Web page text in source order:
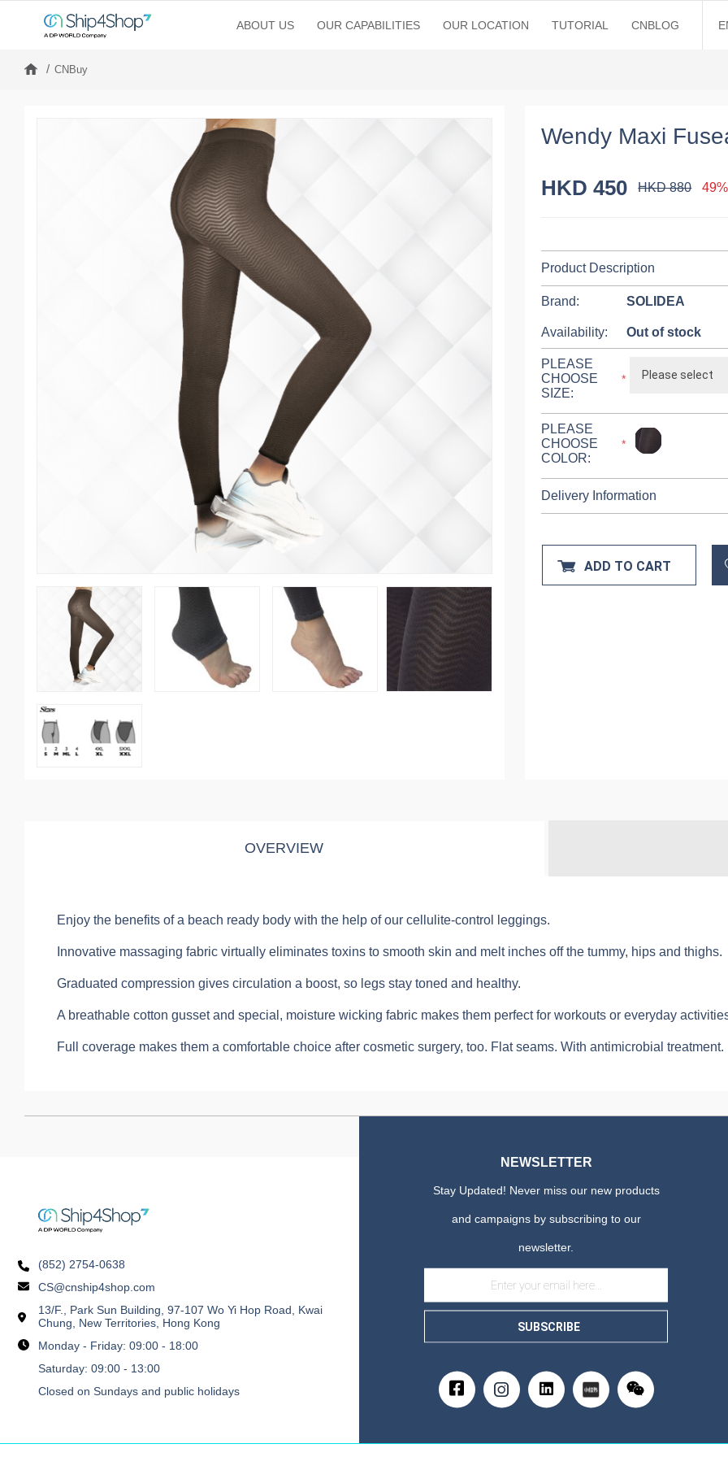
ABOUT US OUR CAPABILITIES OUR LOCATION TUTORIAL CNBLOG
CNBuy
Wendy Maxi
HKD 450 HKD 880
Product Description
Brand: SOLIDEA
Availability: Out of stock
PLEASE
CHOOSE
SIZE:
*
PLEASE
CHOOSE
COLOR:
*
Delivery Information
ADD TO CART
OVERVIEW
Enjoy the benefits of a beach ready body with the help of our cellulite-control leggings.
Innovative massaging fabric virtually eliminates toxins to smooth skin and melt inches off the tummy, hips and thighs.
Graduated compression gives circulation a boost, so legs stay toned and healthy.
A breathable cotton gusset and special, moisture wicking fabric makes them perfect for workouts or everyday
Full coverage makes them a comfortable choice after cosmetic surgery, too. Flat seams. With antimicrobial treatment.
NEWSLETTER
Stay Updated! Never miss our new products
and campaigns by subscribing to our
newsletter.
SUBSCRIBE
(852) 2754-0638
CS@cnship4shop.com
13/F., Park Sun Building, 97-107 Wo Yi Hop Road, Kwai
Chung, New Territories, Hong Kong
Monday - Friday: 09:00 - 18:00
Saturday: 09:00 - 13:00
Closed on Sundays and public holidays